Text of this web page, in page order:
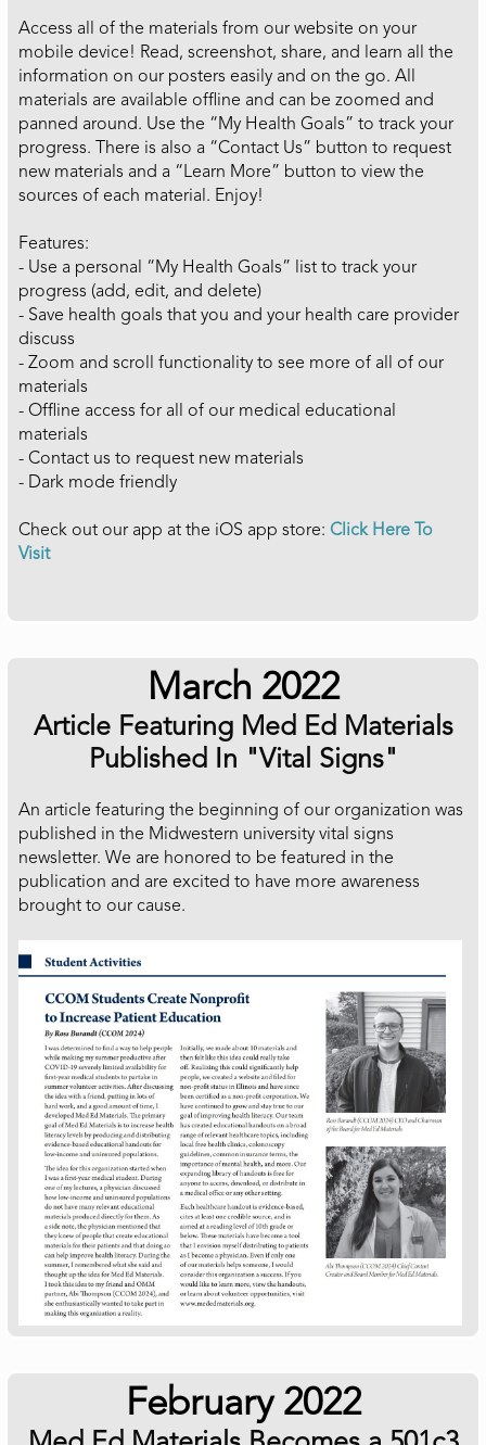
Access all of the materials from our website on your
mobile device! Read, screenshot, share, and learn all the
information on our posters easily and on the go. All
materials are available offline and can be zoomed and
panned around. Use the “My Health Goals” to track your
progress. There is also a “Contact Us” button to request
new materials and a “Learn More” button to view the
sources of each material. Enjoy!
Features:
- Use a personal “My Health Goals” list to track your
progress (add, edit, and delete)
- Save health goals that you and your health care provider
discuss
- Zoom and scroll functionality to see more of all of our
materials
- Offline access for all of our medical educational
materials
- Contact us to request new materials
- Dark mode friendly
Check out our app at the iOS app store: Click Here To
Visit
March 2022
Article Featuring Med Ed Materials
Published In "Vital Signs"
An article featuring the beginning of our organization was
published in the Midwestern university vital signs
newsletter. We are honored to be featured in the
publication and are excited to have more awareness
brought to our cause.
February 2022